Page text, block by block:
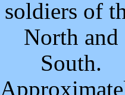
soldiers of
North and
South.